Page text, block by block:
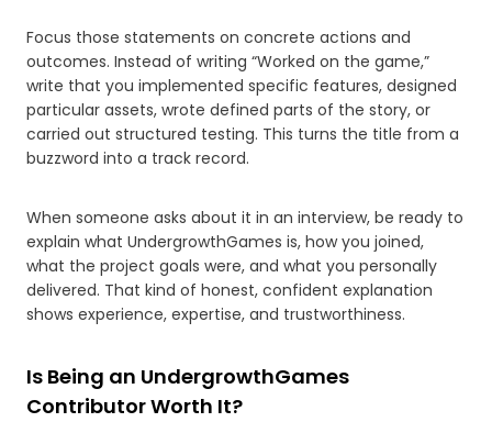
Focus those statements on concrete actions and
outcomes. Instead of writing “Worked on the game,”
write that you implemented specific features, designed
particular assets, wrote defined parts of the story, or
carried out structured testing. This turns the title from a
buzzword into a track record.
When someone asks about it in an interview, be ready to
explain what UndergrowthGames is, how you joined,
what the project goals were, and what you personally
delivered. That kind of honest, confident explanation
shows experience, expertise, and trustworthiness.
Is Being an UndergrowthGames
Contributor Worth It?